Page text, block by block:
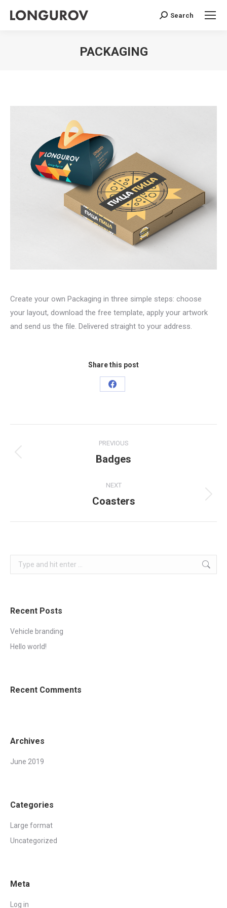
Search:
Search
PACKAGING
Create your own Packaging in three simple steps: choose
your layout, download the free template, apply your artwork
and send us the file. Delivered straight to your address.
Share this post
Share
navigation
PREVIOUS
Previous
Badges
NEXT
Next
Coasters
Search:
Recent Posts
Vehicle branding
Hello world!
Recent Comments
Archives
June 2019
Categories
Large format
Uncategorized
Meta
Log in